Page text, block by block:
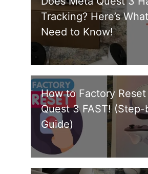
Tracking? Here’s
Need to Know!
How to Factory
Quest 3 FAST!
Guide)